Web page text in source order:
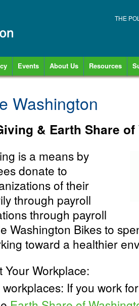
THE
Events About Us Resources
Washington
& Earth Share
is a means by
donate to
of their
through payroll
through payroll
Washington Bikes to
toward a healthier
Your Workplace:
If you work